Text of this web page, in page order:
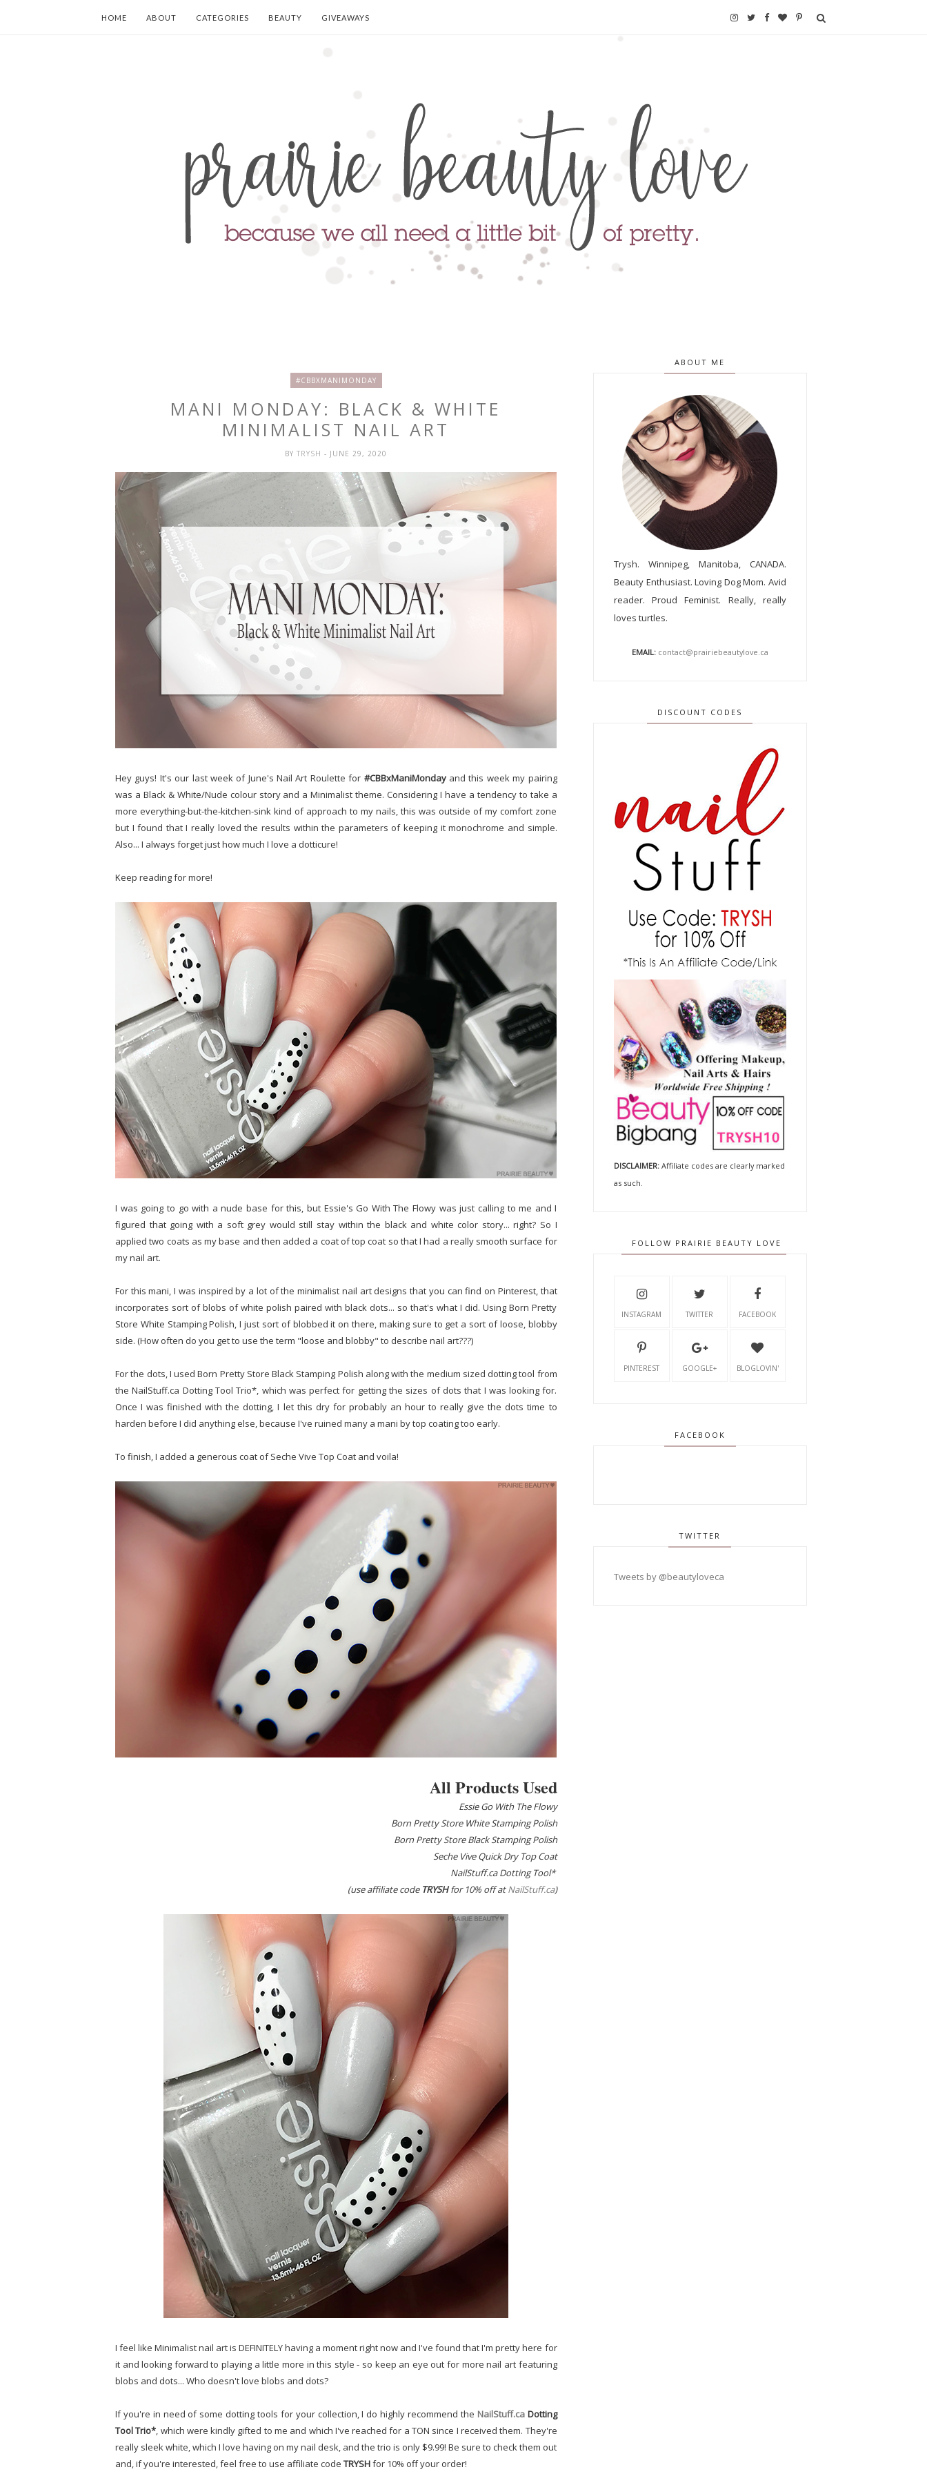
HOME ABOUT CATEGORIES BEAUTY GIVEAWAYS
#CBBXMANIMONDAY
MANI MONDAY: BLACK & WHITE
MINIMALIST NAIL ART
BYTRYSH- JUNE 29, 2020
Hey guys! It's our last week of June's Nail Art Roulette for #CBBxManiMondayand this week my pairing
was a Black & White/Nude colour story and a Minimalist theme. Considering I have a tendency to take a
more everything-but-the-kitchen-sink kind of approach to my nails, this was outside of my comfort zone
but I found that I really loved the results within the parameters of keeping it monochrome and simple.
Also... I always forget just how much I love a dotticure!
Keep reading for more!
I was going to go with a nude base for this, but Essie's Go With The Flowy was just calling to me and I
figured that going with a soft grey would still stay within the black and white color story... right? So I
applied two coats as my base and then added a coat of top coat so that I had a really smooth surface for
my nail art.
For this mani, I was inspired by a lot of the minimalist nail art designs that you can find on Pinterest, that
incorporates sort of blobs of white polish paired with black dots... so that's what I did. Using Born Pretty
Store White Stamping Polish, I just sort of blobbed it on there, making sure to get a sort of loose, blobby
side. (How often do you get to use the term "loose and blobby" to describe nail art???)
For the dots, I used Born Pretty Store Black Stamping Polish along with the medium sized dotting tool from
the NailStuff.ca Dotting Tool Trio*, which was perfect for getting the sizes of dots that I was looking for.
Once I was finished with the dotting, I let this dry for probably an hour to really give the dots time to
harden before I did anything else, because I've ruined many a mani by top coating too early.
To finish, I added a generous coat of Seche Vive Top Coat and voila!
All Products Used
Essie Go With The Flowy
Born Pretty Store White Stamping Polish
Born Pretty Store Black Stamping Polish
Seche Vive Quick Dry Top Coat
NailStuff.ca Dotting Tool*
(use affiliate code TRYSHfor 10% off atNailStuff.ca)
I feel like Minimalist nail art is DEFINITELY having a moment right now and I've found that I'm pretty here for
it and looking forward to playing a little more in this style - so keep an eye out for more nail art featuring
blobs and dots... Who doesn't love blobs and dots?
If you're in need of some dotting tools for your collection, I do highly recommend the NailStuff.caDotting
Tool Trio*, which were kindly gifted to me and which I've reached for a TON since I received them. They're
really sleek white, which I love having on my nail desk, and the trio is only $9.99! Be sure to check them out
and, if you're interested, feel free to use affiliate code TRYSHfor 10% off your order!
ABOUT ME
Trysh. Winnipeg, Manitoba, CANADA.
Beauty Enthusiast. Loving Dog Mom. Avid
reader. Proud Feminist. Really, really
loves turtles.
EMAIL: contact@prairiebeautylove.ca
DISCOUNT CODES
DISCLAIMER:Affiliate codes are clearly marked
as such.
FOLLOW PRAIRIE BEAUTY LOVE
INSTAGRAM TWITTER FACEBOOK
PINTEREST GOOGLE+ BLOGLOVIN'
FACEBOOK
TWITTER
Tweets by @beautyloveca